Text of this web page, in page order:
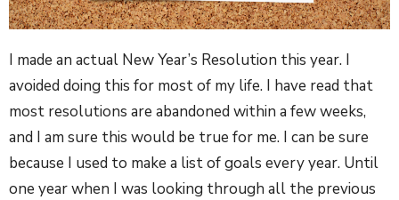
I made an actual New Year’s Resolution this year. I
avoided doing this for most of my life. I have read that
most resolutions are abandoned within a few weeks,
and I am sure this would be true for me. I can be sure
because I used to make a list of goals every year. Until
one year when I was looking through all the previous